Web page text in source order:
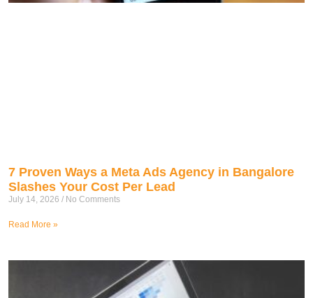
7 Proven Ways a Meta Ads Agency in Bangalore
Slashes Your Cost Per Lead
July 14, 2026 No Comments
Read More »